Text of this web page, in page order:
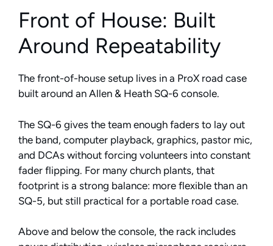
Front of House: Built
Around Repeatability
The front-of-house setup lives in a ProX road case
built around an Allen & Heath SQ-6 console.
The SQ-6 gives the team enough faders to lay out
the band, computer playback, graphics, pastor mic,
and DCAs without forcing volunteers into constant
fader flipping. For many church plants, that
footprint is a strong balance: more flexible than an
SQ-5, but still practical for a portable road case.
Above and below the console, the rack includes